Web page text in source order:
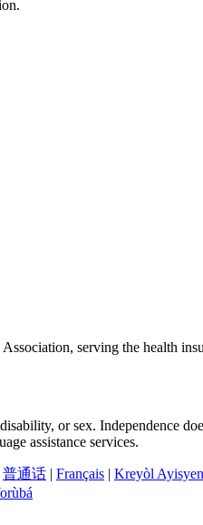
serving the health
or sex. Independence
assistance services.
普通话 | Français | Kreyòl Ayisyen